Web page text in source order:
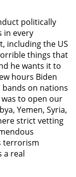
politically
in every
including the US
things that
he wants it to
hours Biden
on nations
to open our
Yemen, Syria,
strict vetting
terrorism
a real